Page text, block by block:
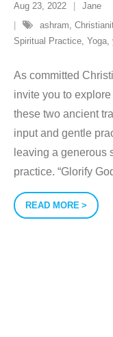
Aug 23, 2022
Jane
ashram,
Spiritual Practice, Yoga,
As committed
invite you to
these two ancient
input and gentle
leaving a generous
practice. “Glorify
READ MORE